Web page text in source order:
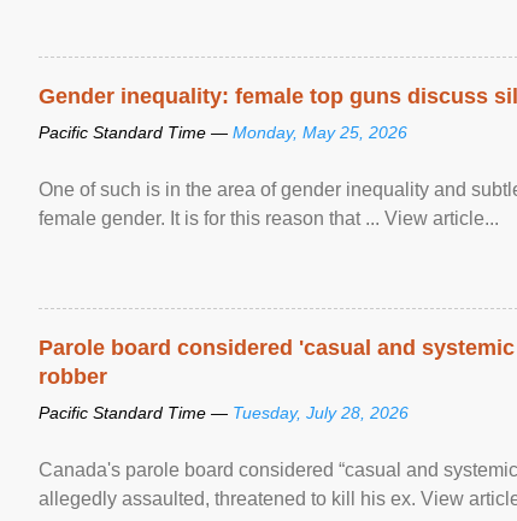
Gender inequality: female top guns discuss
Pacific Standard Time — Monday, May 25, 2026
One of such is in the area of gender inequality and
female gender. It is for this reason that ... View article...
Parole board considered 'casual and
robber
Pacific Standard Time — Tuesday, July 28, 2026
Canada's parole board considered “casual and
allegedly assaulted, threatened to kill his ex. View